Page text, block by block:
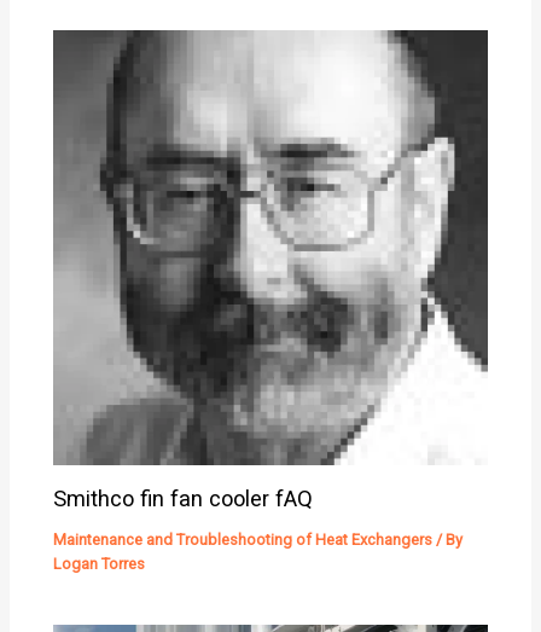
Smithco fin fan cooler fAQ
Maintenance and Troubleshooting of Heat Exchangers / By
Logan Torres